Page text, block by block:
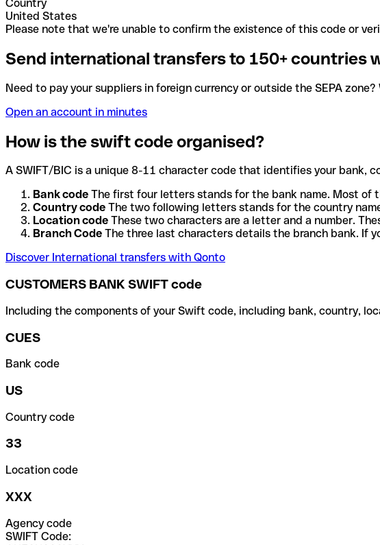
Country
United States
Please note that we're unable to confirm the existence of this code or
Send international transfers to 150+ countries
Need to pay your suppliers in foreign currency or outside the SEPA
Open an account in minutes
How is the swift code organised?
A SWIFT/BIC is a unique 8-11 character code that identifies your bank,
Bank code The first four letters stands for the bank name. Most of
Country code The two following letters stands for the country
Location code These two characters are a letter and a number.
Branch Code The three last characters details the branch bank. If
Discover International transfers with Qonto
CUSTOMERS BANK SWIFT code
Including the components of your Swift code, including bank, country,
CUES
Bank code
US
Country code
33
Location code
XXX
Agency code
SWIFT Code: